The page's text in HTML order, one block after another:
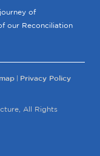
of
our Reconciliation
Privacy Policy
All Rights